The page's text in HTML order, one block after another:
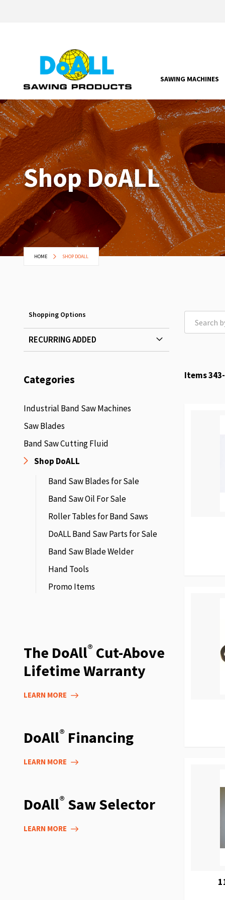
SAWING MACHINES
Shop DoALL
HOME SHOP DOALL
Items343-
Shopping Options
RECURRING ADDED
Categories
Industrial Band Saw Machines
Saw Blades
Band Saw Cutting Fluid
Shop DoALL
Band Saw Blades for Sale
Band Saw Oil For Sale
Roller Tables for Band Saws
DoALL Band Saw Parts for Sale
Band Saw Blade Welder
Hand Tools
Promo Items
The DoAll® Cut-Above
Lifetime Warranty
LEARN MORE
DoAll® Financing
LEARN MORE
DoAll® Saw Selector
LEARN MORE